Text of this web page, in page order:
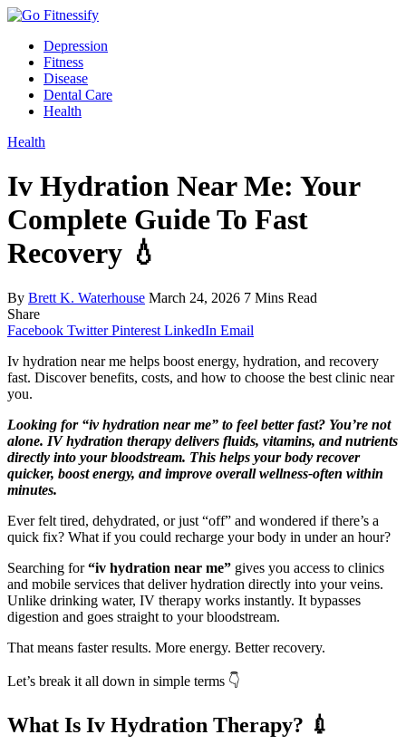
Depression
Fitness
Disease
Dental Care
Health
Health
Iv Hydration Near Me: Your
Complete Guide To Fast
Recovery 💧
By Brett K. Waterhouse March 24, 2026 7 Mins Read
Share
Facebook Twitter Pinterest LinkedIn Email
Iv hydration near me helps boost energy, hydration, and recovery
fast. Discover benefits, costs, and how to choose the best clinic near
you.
Looking for “iv hydration near me” to feel better fast? You’re not
alone. IV hydration therapy delivers fluids, vitamins, and nutrients
directly into your bloodstream. This helps your body recover
quicker, boost energy, and improve overall wellness-often within
minutes.
Ever felt tired, dehydrated, or just “off” and wondered if there’s a
quick fix? What if you could recharge your body in under an hour?
Searching for“iv hydration near me” gives you access to clinics
and mobile services that deliver hydration directly into your veins.
Unlike drinking water, IV therapy works instantly. It bypasses
digestion and goes straight to your bloodstream.
That means faster results. More energy. Better recovery.
Let’s break it all down in simple terms 👇
What Is Iv Hydration Therapy? 💉